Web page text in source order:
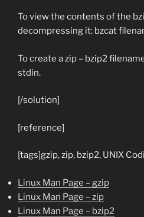
To view the contents of the
decompressing it: bzcat
To create a zip – bzip2
stdin.
[/solution]
[reference]
[tags]gzip, zip, bzip2, UNIX
Linux Man Page – gzip
Linux Man Page – zip
Linux Man Page – bzip2